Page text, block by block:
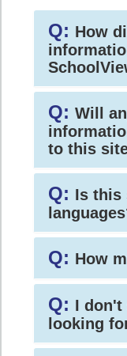
Q: How
Q: Will
to this
Q: Is this
Q: How
Q: I don't
looking